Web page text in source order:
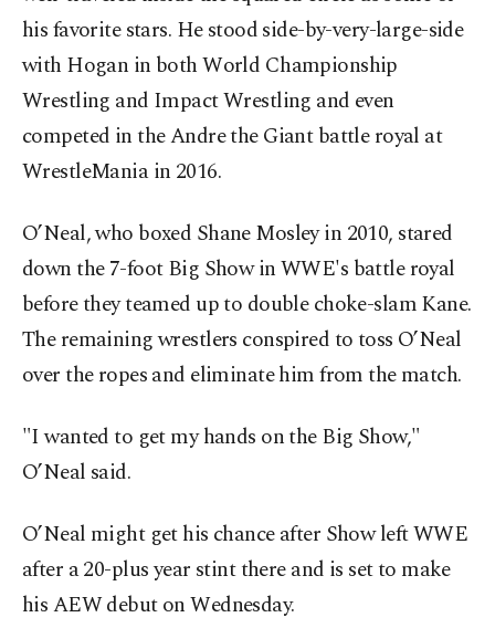
his favorite stars. He stood side-by-very-large-side
with Hogan in both World Championship
Wrestling and Impact Wrestling and even
competed in the Andre the Giant battle royal at
WrestleMania in 2016.
O’Neal, who boxed Shane Mosley in 2010, stared
down the 7-foot Big Show in WWE's battle royal
before they teamed up to double choke-slam Kane.
The remaining wrestlers conspired to toss O’Neal
over the ropes and eliminate him from the match.
"I wanted to get my hands on the Big Show,"
O’Neal said.
O’Neal might get his chance after Show left WWE
after a 20-plus year stint there and is set to make
his AEW debut on Wednesday.